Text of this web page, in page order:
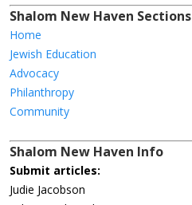
Shalom New Haven Sections
Home
Jewish Education
Advocacy
Philanthropy
Community
Shalom New Haven Info
Submit articles:
Judie Jacobson